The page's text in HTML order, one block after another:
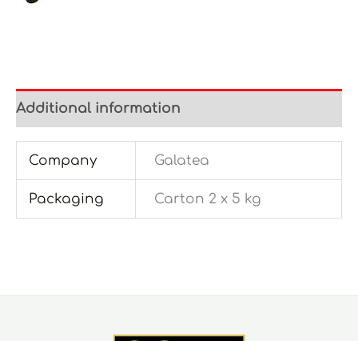
Additional information
Company Galatea
Packaging Carton 2 x 5 kg